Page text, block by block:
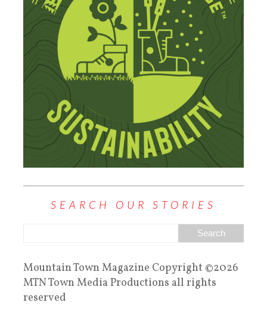
SEARCH OUR STORIES
Mountain Town Magazine Copyright ©2026
MTN Town Media Productions all rights
reserved